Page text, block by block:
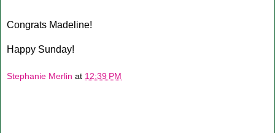
Congrats Madeline!
Happy Sunday!
Stephanie Merlin at 12:39 PM